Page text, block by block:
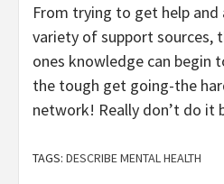
From trying to get help
variety of support sources,
ones knowledge can begin
the tough get going-the
network! Really don’t do
TAGS: DESCRIBE MENTAL HEALTH